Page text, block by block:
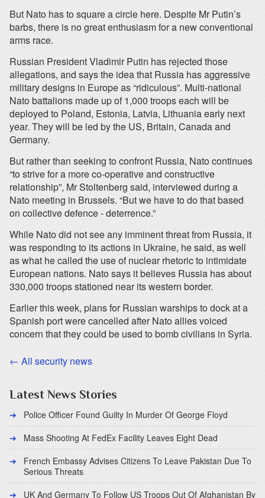
But Nato has to square a circle here. Despite Mr Putin’s
barbs, there is no great enthusiasm for a new conventional
arms race.
Russian President Vladimir Putin has rejected those
allegations, and says the idea that Russia has aggressive
military designs in Europe as “ridiculous”. Multi-national
Nato battalions made up of 1,000 troops each will be
deployed to Poland, Estonia, Latvia, Lithuania early next
year. They will be led by the US, Britain, Canada and
Germany.
But rather than seeking to confront Russia, Nato continues
“to strive for a more co-operative and constructive
relationship”, Mr Stoltenberg said, interviewed during a
Nato meeting in Brussels. “But we have to do that based
on collective defence - deterrence.”
While Nato did not see any imminent threat from Russia, it
was responding to its actions in Ukraine, he said, as well
as what he called the use of nuclear rhetoric to intimidate
European nations. Nato says it believes Russia has about
330,000 troops stationed near its western border.
Earlier this week, plans for Russian warships to dock at a
Spanish port were cancelled after Nato allies voiced
concern that they could be used to bomb civilians in Syria.
← All security news
Latest News Stories
Police Officer Found Guilty In Murder Of George Floyd
Mass Shooting At FedEx Facility Leaves Eight Dead
French Embassy Advises Citizens To Leave Pakistan Due To
Serious Threats
UK And Germany To Follow US Troops Out Of Afghanistan By